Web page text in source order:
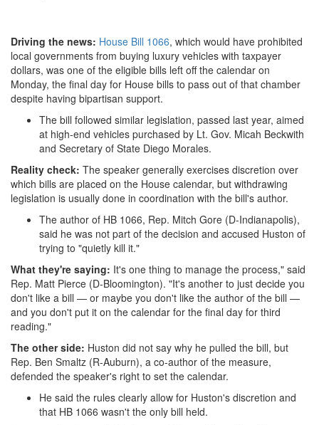
Driving the news: House Bill 1066, which would have prohibited
local governments from buying luxury vehicles with taxpayer
dollars, was one of the eligible bills left off the calendar on
Monday, the final day for House bills to pass out of that chamber
despite having bipartisan support.
The bill followed similar legislation, passed last year, aimed
at high-end vehicles purchased by Lt. Gov. Micah Beckwith
and Secretary of State Diego Morales.
Reality check: The speaker generally exercises discretion over
which bills are placed on the House calendar, but withdrawing
legislation is usually done in coordination with the bill's author.
The author of HB 1066, Rep. Mitch Gore (D-Indianapolis),
said he was not part of the decision and accused Huston of
trying to "quietly kill it."
What they're saying: It's one thing to manage the process," said
Rep. Matt Pierce (D-Bloomington). "It's another to just decide you
don't like a bill — or maybe you don't like the author of the bill —
and you don't put it on the calendar for the final day for third
reading."
The other side: Huston did not say why he pulled the bill, but
Rep. Ben Smaltz (R-Auburn), a co-author of the measure,
defended the speaker's right to set the calendar.
He said the rules clearly allow for Huston's discretion and
that HB 1066 wasn't the only bill held.